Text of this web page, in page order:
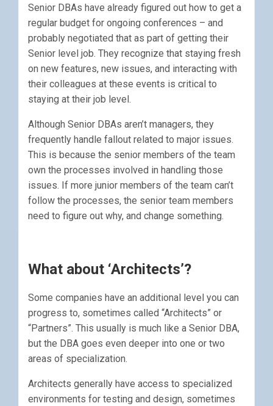
Senior DBAs have already figured out how to get a
regular budget for ongoing conferences – and
probably negotiated that as part of getting their
Senior level job. They recognize that staying fresh
on new features, new issues, and interacting with
their colleagues at these events is critical to
staying at their job level.
Although Senior DBAs aren’t managers, they
frequently handle fallout related to major issues.
This is because the senior members of the team
own the processes involved in handling those
issues. If more junior members of the team can’t
follow the processes, the senior team members
need to figure out why, and change something.
What about ‘Architects’?
Some companies have an additional level you can
progress to, sometimes called “Architects” or
“Partners”. This usually is much like a Senior DBA,
but the DBA goes even deeper into one or two
areas of specialization.
Architects generally have access to specialized
environments for testing and design, sometimes